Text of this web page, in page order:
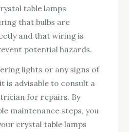
table lamps
that bulbs are
and that wiring is
potential hazards.
lights or any signs of
is advisable to consult a
for repairs. By
maintenance steps, you
crystal table lamps